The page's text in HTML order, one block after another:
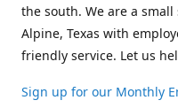
the south. We are a
Alpine, Texas with
friendly service. Let us
Sign up for our Monthly